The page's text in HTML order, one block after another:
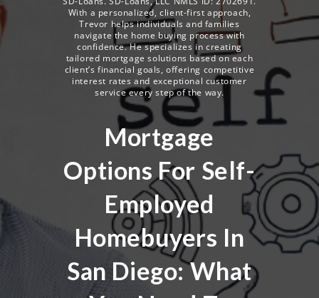
With a personalized, client-first approach,
Trevor helps individuals and families
navigate the home buying process with
confidence. He specializes in creating
tailored mortgage solutions based on each
client’s financial goals, offering competitive
interest rates and exceptional customer
service every step of the way.
Mortgage
Options For Self-
Employed
Homebuyers In
San Diego: What